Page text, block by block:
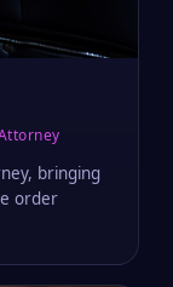
bringing
order